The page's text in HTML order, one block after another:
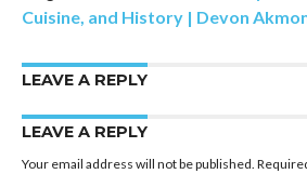
Cuisine, and History | Devon
LEAVE A REPLY
LEAVE A REPLY
Your email address will not be published.